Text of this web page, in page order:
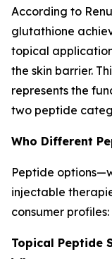
According to
glutathione
topical
the skin barrier.
represents the
two peptide
Who Different
Peptide
injectable
consumer profiles:
Topical Peptide